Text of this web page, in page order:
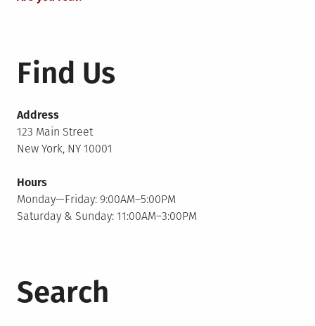
Find Us
Address
123 Main Street
New York, NY 10001
Hours
Monday—Friday: 9:00AM–5:00PM
Saturday & Sunday: 11:00AM–3:00PM
Search